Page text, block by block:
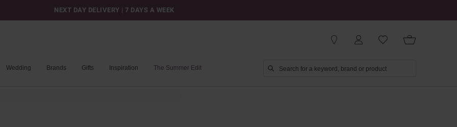
NEXT DAY DELIVERY | 7 DAYS A WEEK
Wedding Brands Gifts Inspiration The Summer Edit